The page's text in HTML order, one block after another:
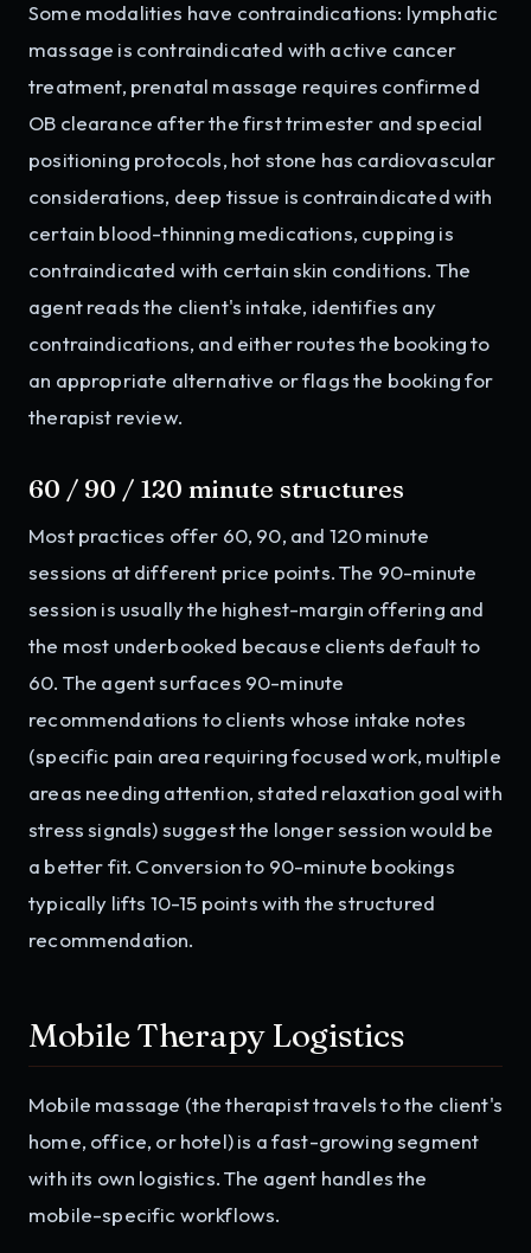
Some modalities have contraindications: lymphatic
massage is contraindicated with active cancer
treatment, prenatal massage requires confirmed
OB clearance after the first trimester and special
positioning protocols, hot stone has cardiovascular
considerations, deep tissue is contraindicated with
certain blood-thinning medications, cupping is
contraindicated with certain skin conditions. The
agent reads the client's intake, identifies any
contraindications, and either routes the booking to
an appropriate alternative or flags the booking for
therapist review.
60 / 90 / 120 minute structures
Most practices offer 60, 90, and 120 minute
sessions at different price points. The 90-minute
session is usually the highest-margin offering and
the most underbooked because clients default to
60. The agent surfaces 90-minute
recommendations to clients whose intake notes
(specific pain area requiring focused work, multiple
areas needing attention, stated relaxation goal with
stress signals) suggest the longer session would be
a better fit. Conversion to 90-minute bookings
typically lifts 10-15 points with the structured
recommendation.
Mobile Therapy Logistics
Mobile massage (the therapist travels to the client's
home, office, or hotel) is a fast-growing segment
with its own logistics. The agent handles the
mobile-specific workflows.